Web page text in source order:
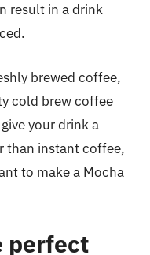
result in a drink
brewed coffee,
cold brew coffee
your drink a
than instant coffee,
to make a Mocha
perfect